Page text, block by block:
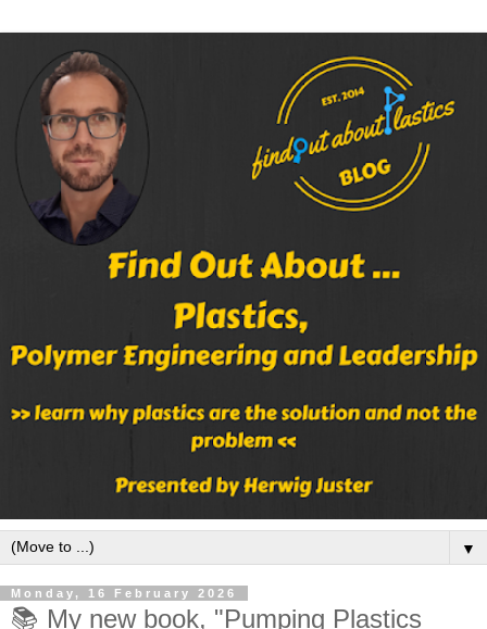
▼
Monday, 16 February 2026
📚 My new book, "Pumping Plastics